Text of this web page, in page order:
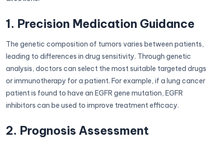
1. Precision Medication Guidance
The genetic composition of tumors varies between patients,
leading to differences in drug sensitivity. Through genetic
analysis, doctors can select the most suitable targeted drugs
or immunotherapy for a patient. For example, if a lung cancer
patient is found to have an EGFR gene mutation, EGFR
inhibitors can be used to improve treatment efficacy.
2. Prognosis Assessment